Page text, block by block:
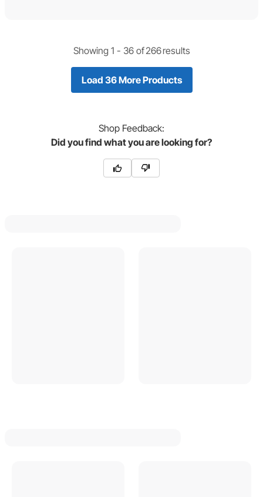
Showing 1 - 36of266results
Load 36 More Products
Shop Feedback:
Did you find what you are looking for?